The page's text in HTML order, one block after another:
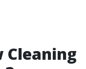
Cleaning